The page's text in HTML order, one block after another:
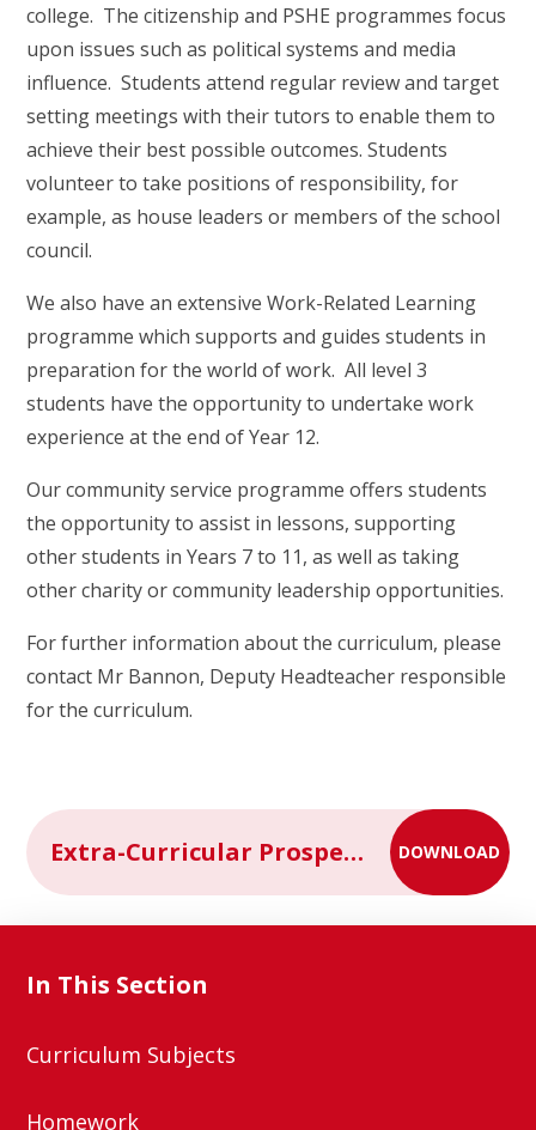
college. The citizenship and PSHE programmes focus
upon issues such as political systems and media
influence. Students attend regular review and target
setting meetings with their tutors to enable them to
achieve their best possible outcomes. Students
volunteer to take positions of responsibility, for
example, as house leaders or members of the school
council.
We also have an extensive Work-Related Learning
programme which supports and guides students in
preparation for the world of work. All level 3
students have the opportunity to undertake work
experience at the end of Year 12.
Our community service programme offers students
the opportunity to assist in lessons, supporting
other students in Years 7 to 11, as well as taking
other charity or community leadership opportunities.
For further information about the curriculum, please
contact Mr Bannon, Deputy Headteacher responsible
for the curriculum.
Extra-Curricular Prospectus 2024-2025 DOWNLOAD
In This Section
Curriculum Subjects
Homework